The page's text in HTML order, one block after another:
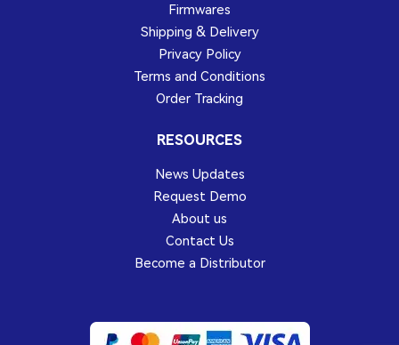
Firmwares
Shipping & Delivery
Privacy Policy
Terms and Conditions
Order Tracking
RESOURCES
News Updates
Request Demo
About us
Contact Us
Become a Distributor